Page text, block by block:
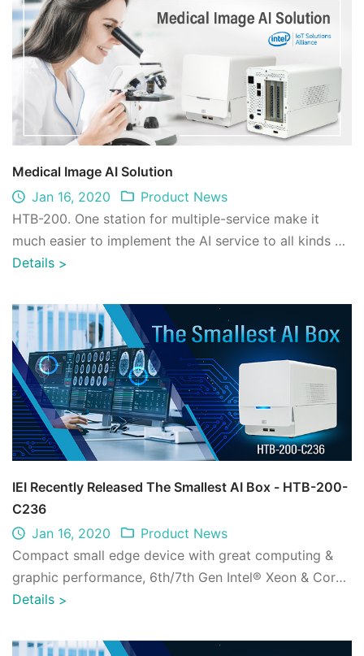
Medical Image AI Solution
Jan 16, 2020
Product News
HTB-200. One station for multiple-service make it
much easier to implement the AI service to all kinds of
work flow.The benefits of IEI x ae ...
Details >
IEI Recently Released The Smallest AI Box - HTB-200-
C236
Jan 16, 2020
Product News
Compact small edge device with great computing &
graphic performance, 6th/7th Gen Intel® Xeon & Core™
processor platform with Intel® C236 ch ...
Details >